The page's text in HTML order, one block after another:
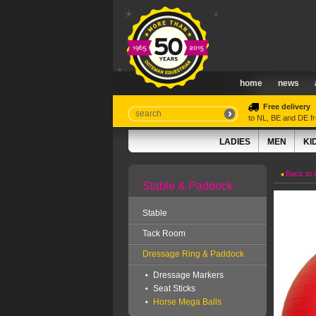
home news
Free delivery
to NL, BE and DE
LADIES MEN
Stable & Paddock
Stable
Tack Room
Dressage Ring & Paddock
Dressage Markers
Seat Sticks
Horse Mega Balls
Back to